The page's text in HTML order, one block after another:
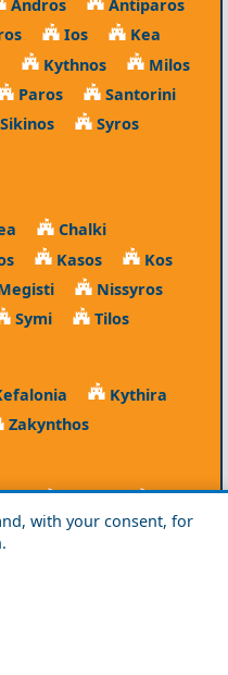
with your consent, for
Andros
Antiparos
Ios
Kea
Kythnos
Milos
Paros
Santorini
Syros
Chalki
Kasos
Kos
Nissyros
Symi Tilos
Kythira
Zakynthos
Fourni
Icaria
Psara Samos